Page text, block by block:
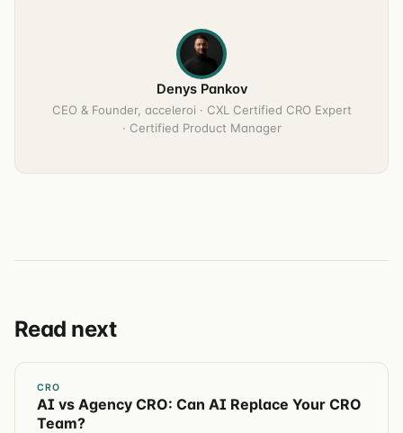
Denys Pankov
CEO & Founder, acceleroi · CXL Certified CRO Expert
· Certified Product Manager
Read next
CRO
AI vs Agency CRO: Can AI Replace Your CRO
Team?